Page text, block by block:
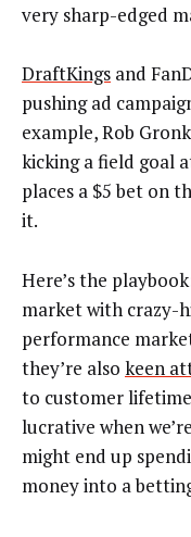
very sharp-edged
DraftKings and
pushing ad
example, Rob
kicking a field goal
places a $5 bet on
it.
Here’s the
market with crazy-
performance
they’re also keen
to customer
lucrative when
might end up
money into a